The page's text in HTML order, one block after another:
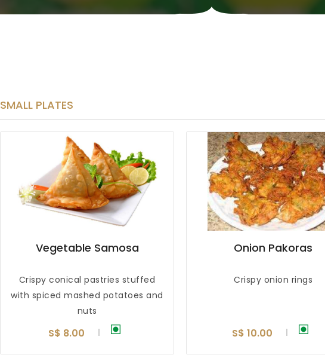
SMALL PLATES
Vegetable Samosa
Crispy conical pastries stuffed
with spiced mashed potatoes and
nuts
S$ 8.00
Onion Pakoras
Crispy onion rings
S$ 10.00